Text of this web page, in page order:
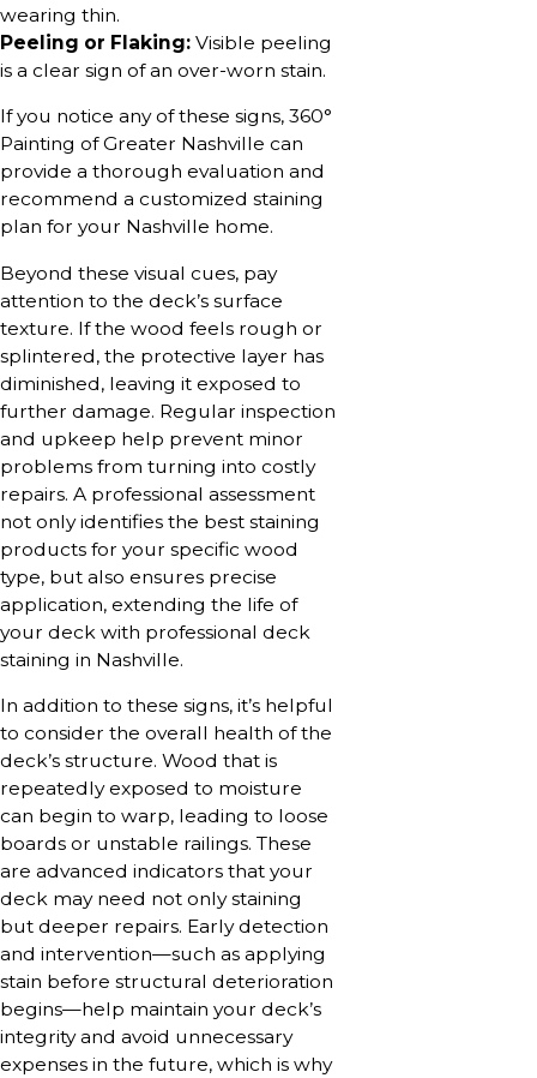
wearing thin.
Peeling or Flaking: Visible peeling
is a clear sign of an over-worn stain.
If you notice any of these signs, 360°
Painting of Greater Nashville can
provide a thorough evaluation and
recommend a customized staining
plan for your Nashville home.
Beyond these visual cues, pay
attention to the deck’s surface
texture. If the wood feels rough or
splintered, the protective layer has
diminished, leaving it exposed to
further damage. Regular inspection
and upkeep help prevent minor
problems from turning into costly
repairs. A professional assessment
not only identifies the best staining
products for your specific wood
type, but also ensures precise
application, extending the life of
your deck with professional deck
staining in Nashville.
In addition to these signs, it’s helpful
to consider the overall health of the
deck’s structure. Wood that is
repeatedly exposed to moisture
can begin to warp, leading to loose
boards or unstable railings. These
are advanced indicators that your
deck may need not only staining
but deeper repairs. Early detection
and intervention—such as applying
stain before structural deterioration
begins—help maintain your deck’s
integrity and avoid unnecessary
expenses in the future, which is why